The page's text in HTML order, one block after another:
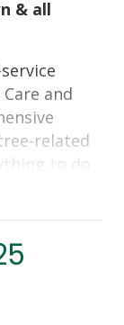
& all
and
related
to do
are the
tell you
look up